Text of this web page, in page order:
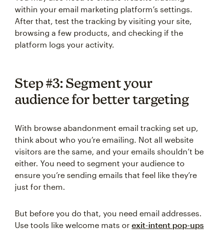
within your email marketing platform’s settings.
After that, test the tracking by visiting your site,
browsing a few products, and checking if the
platform logs your activity.
Step #3: Segment your
audience for better targeting
With browse abandonment email tracking set up,
think about who you’re emailing. Not all website
visitors are the same, and your emails shouldn’t be
either. You need to segment your audience to
ensure you’re sending emails that feel like they’re
just for them.
But before you do that, you need email addresses.
Use tools like welcome mats or exit-intent pop-ups